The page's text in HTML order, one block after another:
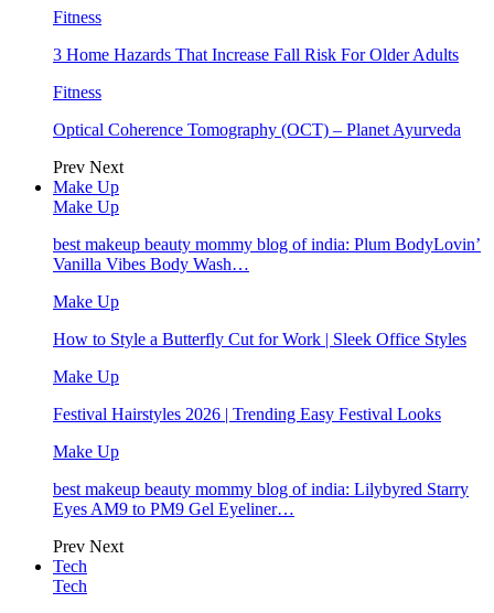
Fitness
3 Home Hazards That Increase Fall Risk For Older Adults
Fitness
Optical Coherence Tomography (OCT) – Planet Ayurveda
Prev Next
Make Up
Make Up
best makeup beauty mommy blog of india: Plum BodyLovin’
Vanilla Vibes Body Wash…
Make Up
How to Style a Butterfly Cut for Work | Sleek Office Styles
Make Up
Festival Hairstyles 2026 | Trending Easy Festival Looks
Make Up
best makeup beauty mommy blog of india: Lilybyred Starry
Eyes AM9 to PM9 Gel Eyeliner…
Prev Next
Tech
Tech